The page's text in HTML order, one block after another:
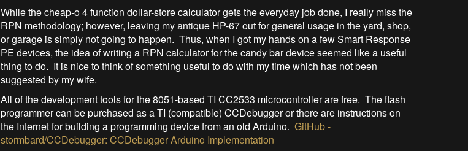
While the cheap-o 4 function dollar-store calculator gets the everyday job done, I really miss the
RPN methodology; however, leaving my antique HP-67 out for general usage in the yard, shop,
or garage is simply not going to happen. Thus, when I got my hands on a few Smart Response
PE devices, the idea of writing a RPN calculator for the candy bar device seemed like a useful
thing to do. It is nice to think of something useful to do with my time which has not been
suggested by my wife.
All of the development tools for the 8051-based TI CC2533 microcontroller are free. The flash
programmer can be purchased as a TI (compatible) CCDebugger or there are instructions on
the Internet for building a programming device from an old Arduino.GitHub -
stormbard/CCDebugger: CCDebugger Arduino Implementation